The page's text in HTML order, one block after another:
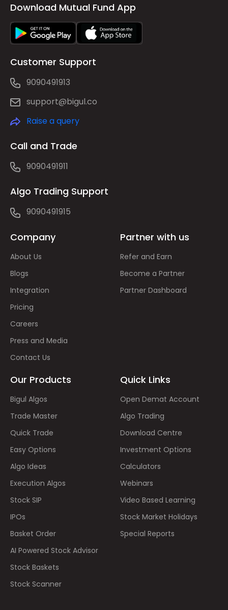
Download Mutual Fund App
Customer Support
9090491913
support@bigul.co
Raise a query
Call and Trade
9090491911
Algo Trading Support
9090491915
Company
About Us
Blogs
Integration
Pricing
Careers
Press and Media
Contact Us
Partner with us
Refer and Earn
Become a Partner
Partner Dashboard
Our Products
Bigul Algos
Trade Master
Quick Trade
Easy Options
Algo Ideas
Execution Algos
Stock SIP
IPOs
Basket Order
AI Powered Stock Advisor
Stock Baskets
Stock Scanner
Quick Links
Open Demat Account
Algo Trading
Download Centre
Investment Options
Calculators
Webinars
Video Based Learning
Stock Market Holidays
Special Reports